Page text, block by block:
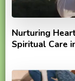
Nurturing
Spiritual Care